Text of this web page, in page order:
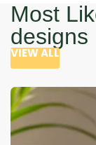
Most
designs
VIEW ALL